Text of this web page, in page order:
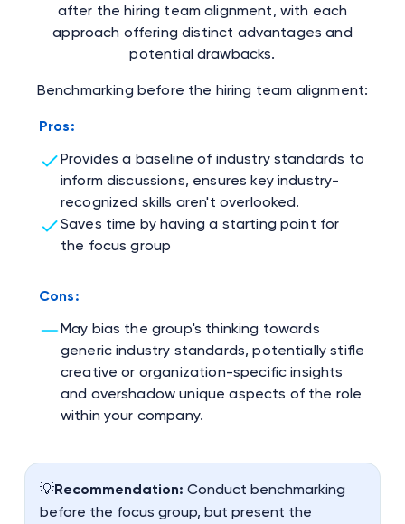
after the hiring team alignment, with each
approach offering distinct advantages and
potential drawbacks.
Benchmarking before the hiring team alignment:
Pros:
Provides a baseline of industry standards to
inform discussions, ensures key industry-
recognized skills aren't overlooked.
Saves time by having a starting point for
the focus group
Cons:
May bias the group's thinking towards
generic industry standards, potentially stifle
creative or organization-specific insights
and overshadow unique aspects of the role
within your company.
💡Recommendation: Conduct benchmarking
before the focus group, but present the